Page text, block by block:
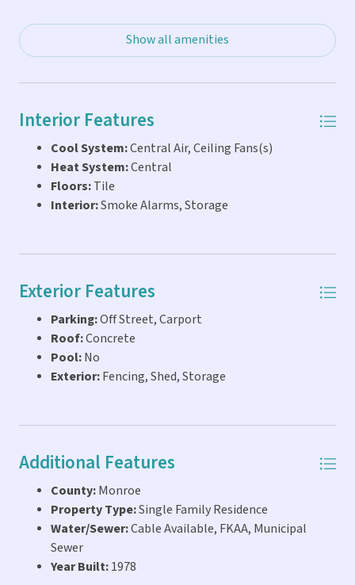
Washer
Show all amenities
Interior Features
Cool System:Central Air, Ceiling Fans(s)
Heat System:Central
Floors:Tile
Interior:Smoke Alarms, Storage
Exterior Features
Parking:Off Street, Carport
Roof:Concrete
Pool:No
Exterior:Fencing, Shed, Storage
Additional Features
County:Monroe
Property Type:Single Family Residence
Water/Sewer:Cable Available, FKAA, Municipal
Sewer
Year Built:1978